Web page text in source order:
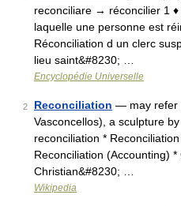
reconciliare → réconcilier 1
laquelle une personne est
Réconciliation d un clerc
lieu saint&#8230; …
Encyclopédie Universelle
2 Reconciliation — may refer
Vasconcellos), a sculpture
reconciliation *
Reconciliation (Accounting)
Christian&#8230; …
Wikipedia